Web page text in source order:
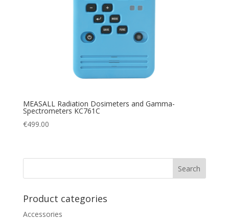
MEASALL Radiation Dosimeters and Gamma-
Spectrometers KC761C
€499.00
Product categories
Accessories